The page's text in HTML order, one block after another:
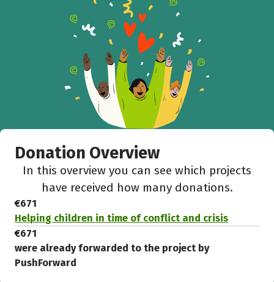
Donation Overview
In this overview you can see which projects
have received how many donations.
€671
Helping children in time of conflict and crisis
€671
were already forwarded to the project by
PushForward
Facebook WhatsApp